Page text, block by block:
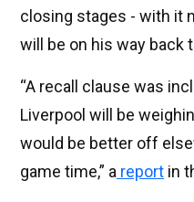
closing stages - with it
will be on his way back
“A recall clause was
Liverpool will be
would be better off
game time,” a report in